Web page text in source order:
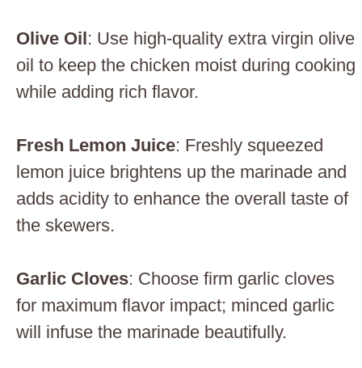
Olive Oil: Use high-quality extra virgin olive
oil to keep the chicken moist during cooking
while adding rich flavor.
Fresh Lemon Juice: Freshly squeezed
lemon juice brightens up the marinade and
adds acidity to enhance the overall taste of
the skewers.
Garlic Cloves: Choose firm garlic cloves
for maximum flavor impact; minced garlic
will infuse the marinade beautifully.